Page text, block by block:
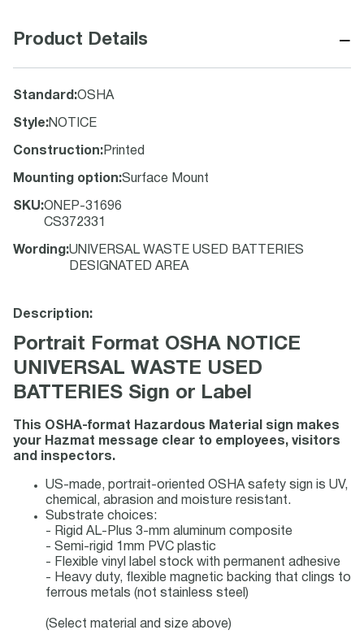
Product Details −
Standard :OSHA
Style:NOTICE
Construction: Printed
Mounting option:Surface Mount
SKU:ONEP-31696
CS372331
Wording :UNIVERSAL WASTE USED BATTERIES
DESIGNATED AREA
Description:
Portrait Format OSHA NOTICE
UNIVERSAL WASTE USED
BATTERIES Sign or Label
This OSHA-format Hazardous Material sign makes
your Hazmat message clear to employees, visitors
and inspectors.
US-made, portrait-oriented OSHA safety sign is UV,
chemical, abrasion and moisture resistant.
Substrate choices:
- Rigid AL-Plus 3-mm aluminum composite
- Semi-rigid 1mm PVC plastic
- Flexible vinyl label stock with permanent adhesive
- Heavy duty, flexible magnetic backing that clings to
ferrous metals (not stainless steel)
(Select material and size above)